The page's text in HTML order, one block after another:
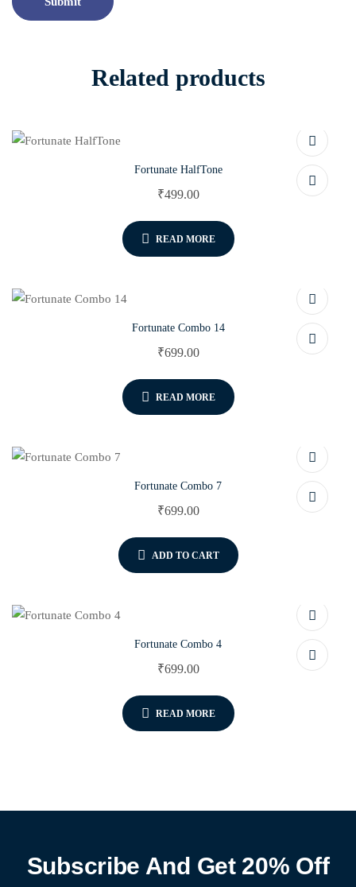
Related products
Fortunate HalfTone
₹499.00
READ MORE
Fortunate Combo 14
₹699.00
READ MORE
Fortunate Combo 7
₹699.00
ADD TO CART
Fortunate Combo 4
₹699.00
READ MORE
Subscribe And Get 20% Off